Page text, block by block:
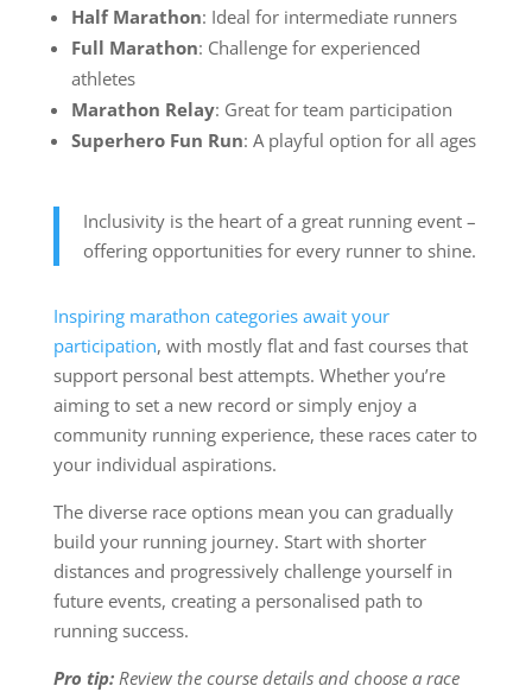
Half Marathon: Ideal for intermediate runners
Full Marathon: Challenge for experienced
athletes
Marathon Relay: Great for team participation
Superhero Fun Run: A playful option for all ages
Inclusivity is the heart of a great running event –
offering opportunities for every runner to shine.
Inspiring marathon categories await your
participation, with mostly flat and fast courses that
support personal best attempts. Whether you’re
aiming to set a new record or simply enjoy a
community running experience, these races cater to
your individual aspirations.
The diverse race options mean you can gradually
build your running journey. Start with shorter
distances and progressively challenge yourself in
future events, creating a personalised path to
running success.
Pro tip: Review the course details and choose a race